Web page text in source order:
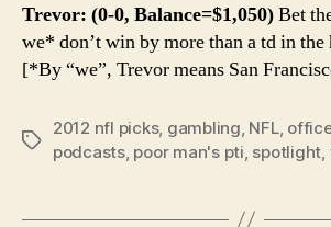
Trevor: (0-0, Balance=$1,050)Bet
we* don’t win by more than a td in the
[*By “we”, Trevor means San
Tags
2012 nfl picks, gambling NFL,
podcasts, poor man's pti spotlight